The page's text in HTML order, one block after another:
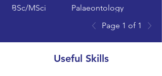
BSc/MSci Palaeontology
Page 1 of 1
Useful Skills